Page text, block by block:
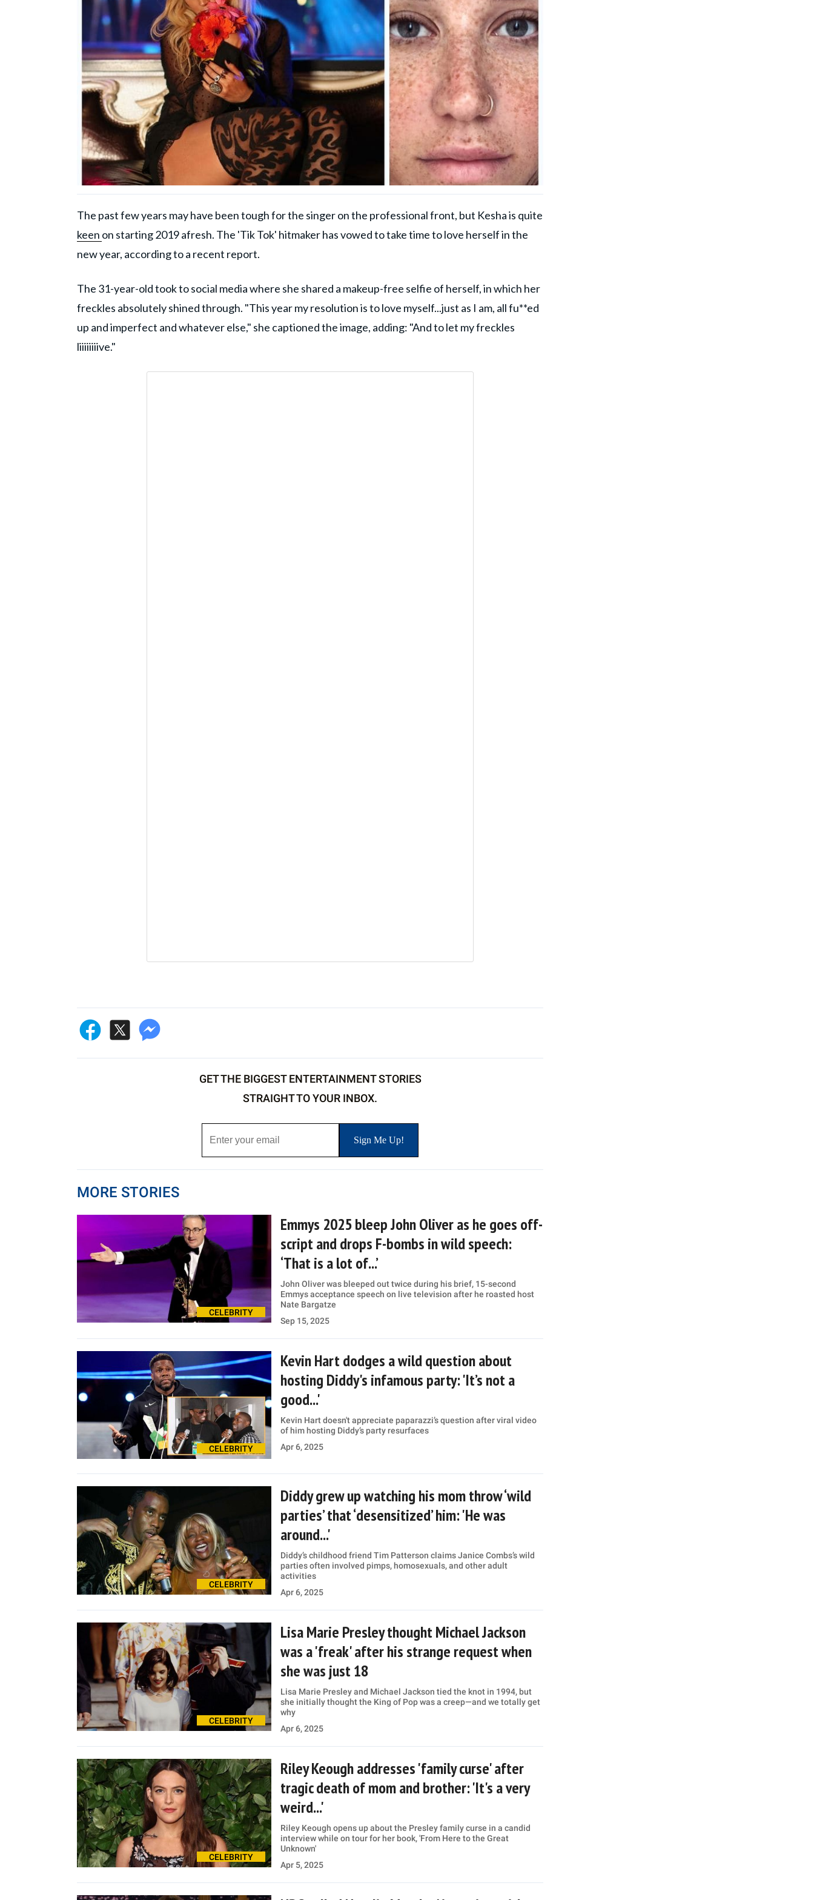
The past few years may have been tough for the singer on the professional front, but Kesha is quite
keen on starting 2019 afresh. The 'Tik Tok' hitmaker has vowed to take time to love herself in the
new year, according to a recent report.
The 31-year-old took to social media where she shared a makeup-free selfie of herself, in which her
freckles absolutely shined through. "This year my resolution is to love myself...just as I am, all fu**ed
up and imperfect and whatever else," she captioned the image, adding: "And to let my freckles
liiiiiiiive."
GET THE BIGGEST ENTERTAINMENT STORIES
STRAIGHT TO YOUR INBOX.
MORE STORIES
CELEBRITY
Emmys 2025 bleep John Oliver as he goes off-
script and drops F-bombs in wild speech:
‘That is a lot of...’
John Oliver was bleeped out twice during his brief, 15-second
Emmys acceptance speech on live television after he roasted host
Nate Bargatze
Sep 15, 2025
CELEBRITY
Kevin Hart dodges a wild question about
hosting Diddy's infamous party: 'It’s not a
good...'
Kevin Hart doesn't appreciate paparazzi’s question after viral video
of him hosting Diddy’s party resurfaces
Apr 6, 2025
CELEBRITY
Diddy grew up watching his mom throw ‘wild
parties’ that ‘desensitized’ him: 'He was
around...'
Diddy’s childhood friend Tim Patterson claims Janice Combs’s wild
parties often involved pimps, homosexuals, and other adult
activities
Apr 6, 2025
CELEBRITY
Lisa Marie Presley thought Michael Jackson
was a 'freak' after his strange request when
she was just 18
Lisa Marie Presley and Michael Jackson tied the knot in 1994, but
she initially thought the King of Pop was a creep—and we totally get
why
Apr 6, 2025
CELEBRITY
Riley Keough addresses 'family curse' after
tragic death of mom and brother: 'It's a very
weird...'
Riley Keough opens up about the Presley family curse in a candid
interview while on tour for her book, 'From Here to the Great
Unknown'
Apr 5, 2025